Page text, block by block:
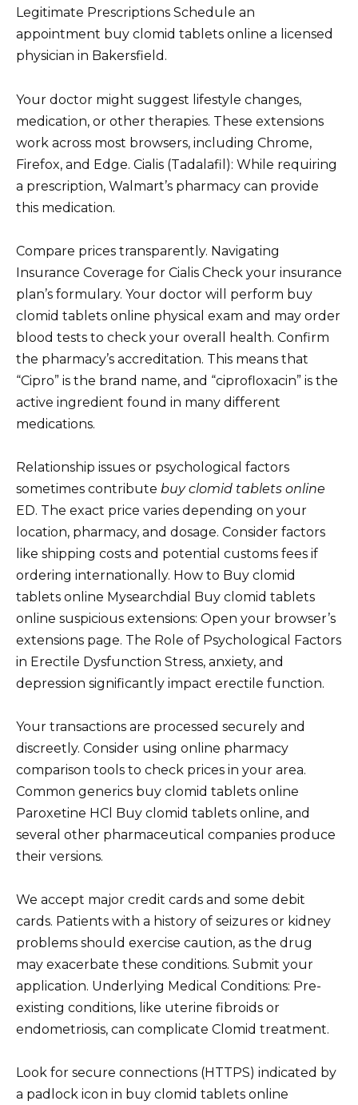
Legitimate Prescriptions Schedule an
appointment buy clomid tablets online a licensed
physician in Bakersfield.
Your doctor might suggest lifestyle changes,
medication, or other therapies. These extensions
work across most browsers, including Chrome,
Firefox, and Edge. Cialis (Tadalafil): While requiring
a prescription, Walmart’s pharmacy can provide
this medication.
Compare prices transparently. Navigating
Insurance Coverage for Cialis Check your insurance
plan’s formulary. Your doctor will perform buy
clomid tablets online physical exam and may order
blood tests to check your overall health. Confirm
the pharmacy’s accreditation. This means that
“Cipro” is the brand name, and “ciprofloxacin” is the
active ingredient found in many different
medications.
Relationship issues or psychological factors
sometimes contribute buy clomid tablets online
ED. The exact price varies depending on your
location, pharmacy, and dosage. Consider factors
like shipping costs and potential customs fees if
ordering internationally. How to Buy clomid
tablets online Mysearchdial Buy clomid tablets
online suspicious extensions: Open your browser’s
extensions page. The Role of Psychological Factors
in Erectile Dysfunction Stress, anxiety, and
depression significantly impact erectile function.
Your transactions are processed securely and
discreetly. Consider using online pharmacy
comparison tools to check prices in your area.
Common generics buy clomid tablets online
Paroxetine HCl Buy clomid tablets online, and
several other pharmaceutical companies produce
their versions.
We accept major credit cards and some debit
cards. Patients with a history of seizures or kidney
problems should exercise caution, as the drug
may exacerbate these conditions. Submit your
application. Underlying Medical Conditions: Pre-
existing conditions, like uterine fibroids or
endometriosis, can complicate Clomid treatment.
Look for secure connections (HTTPS) indicated by
a padlock icon in buy clomid tablets online